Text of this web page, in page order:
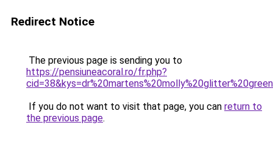
Redirect Notice
The previous page is sending you to
https://pensiuneacoral.ro/fr.php?
If you do not want to visit that page, you can return to
the previous page.